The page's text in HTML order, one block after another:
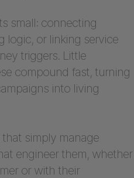
small: connecting
logic, or linking service
triggers. Little
compound fast, turning
into living
simply manage
engineer them, whether
or with their